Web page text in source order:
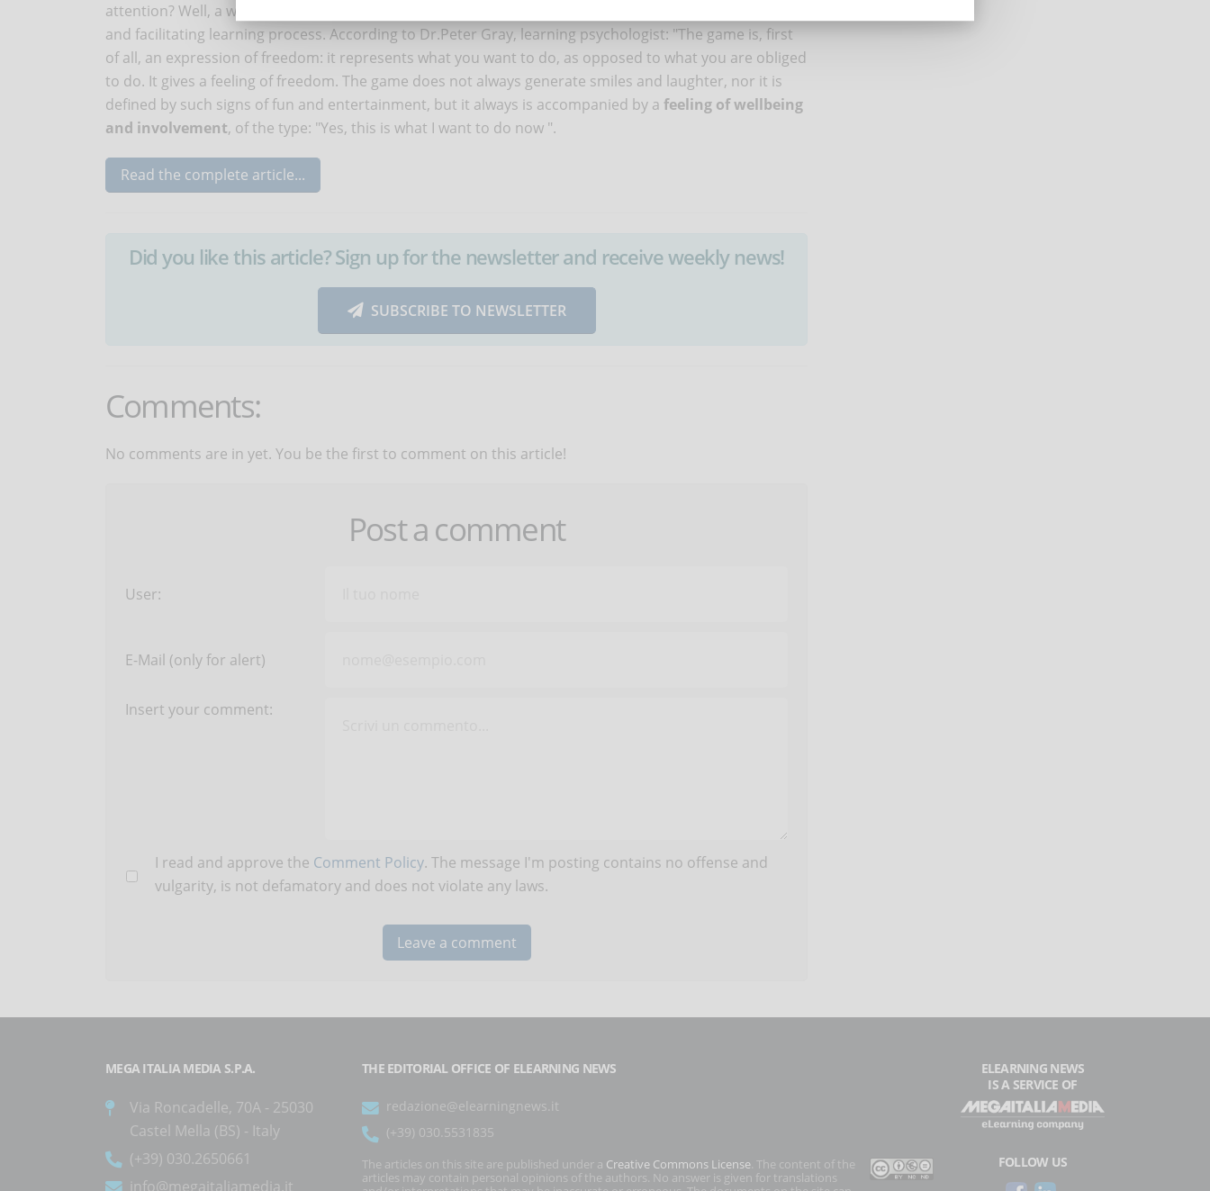
attention? Well, a well-built game can help you reduce the frequency of these alarms, motivating you
and facilitating learning process. According to Dr.Peter Gray, learning psychologist: "The game is, first
of all, an expression of freedom: it represents what you want to do, as opposed to what you are obliged
to do. It gives a feeling of freedom. The game does not always generate smiles and laughter, nor it is
defined by such signs of fun and entertainment, but it always is accompanied by a feeling of wellbeing
and involvement, of the type: "Yes, this is what I want to do now ".
Read the complete article...
Did you like this article? Sign up for the newsletter and receive weekly news!
SUBSCRIBE TO NEWSLETTER
Comments:
No comments are in yet. You be the first to comment on this article!
Post a comment
User:
E-Mail (only for alert)
Insert your comment:
I read and approve the Comment Policy. The message I'm posting contains no offense and
vulgarity, is not defamatory and does not violate any laws.
MEGA ITALIA MEDIA S.P.A.
Via Roncadelle, 70A - 25030
Castel Mella (BS) - Italy
(+39) 030.2650661
info@megaitaliamedia.it
THE EDITORIAL OFFICE OF ELEARNING NEWS
redazione@elearningnews.it
(+39) 030.5531835
The articles on this site are published under a Creative Commons License . The content of the
articles may contain personal opinions of the authors. No answer is given for translations
ELEARNING NEWS
IS A SERVICE OF
FOLLOW US